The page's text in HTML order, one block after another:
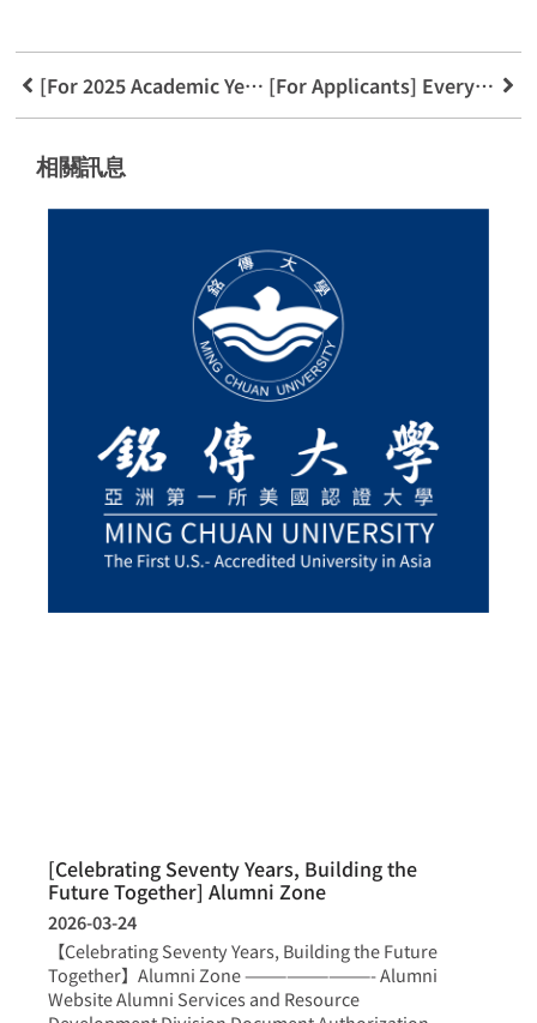
[For 2025 Academic Year] Application Guide for New FinTech Applications Department [For Applicants] Everything You Need to Know About the FinTech Applications Department
相關訊息
[Celebrating Seventy Years, Building the
Future Together] Alumni Zone
2026-03-24
【Celebrating Seventy Years, Building the Future
Together】Alumni Zone —————————- Alumni
Website Alumni Services and Resource